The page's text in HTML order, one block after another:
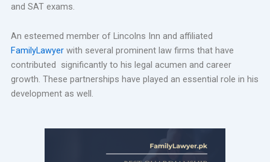
and SAT exams.
An esteemed member of Lincolns Inn and affiliated
FamilyLawyerwith several prominent law firms that have
contributed significantly to his legal acumen and career
growth. These partnerships have played an essential role in his
development as well.